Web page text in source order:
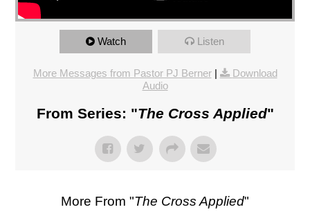
Watch Listen
More Messages from Pastor PJ Berner|
Download
Audio
From Series: "The Cross Applied"
More From "The Cross Applied"